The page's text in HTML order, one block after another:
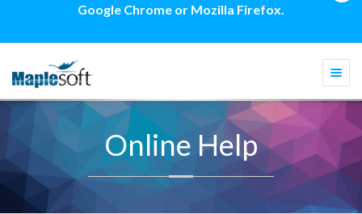
Google Chrome or Mozilla Firefox.
Online Help